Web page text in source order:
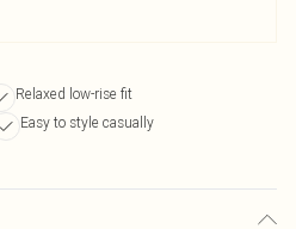
Relaxed low-rise fit
Easy to style casually